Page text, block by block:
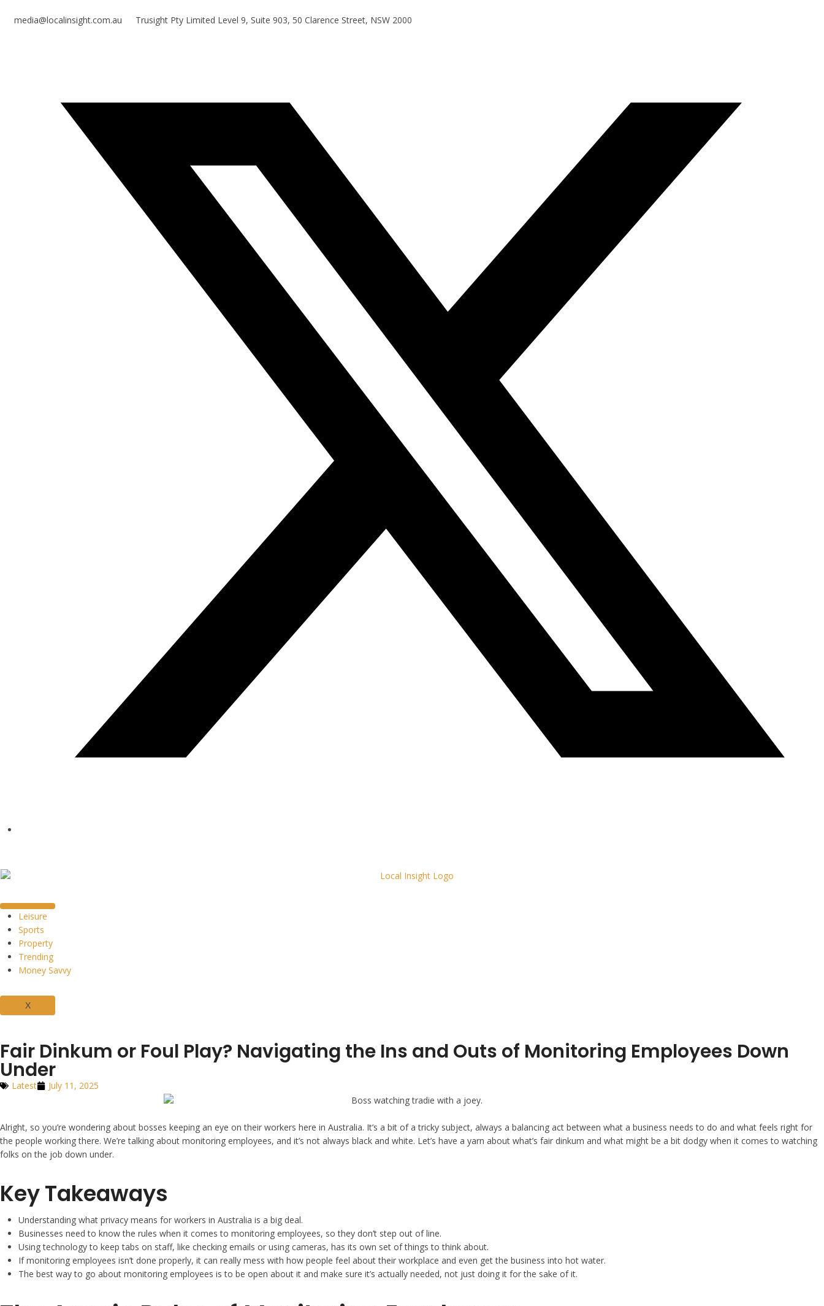
media@localinsight.com.au Trusight Pty Limited Level 9, Suite 903, 50 Clarence Street, NSW 2000
Leisure
Sports
Property
Trending
Money Savvy
X
Fair Dinkum or Foul Play? Navigating the Ins and Outs of Monitoring Employees Down
Under
Latest July 11, 2025
Alright, so you’re wondering about bosses keeping an eye on their workers here in Australia. It’s a bit of a tricky subject, always a balancing act between what a business needs to do and what feels right for
the people working there. We’re talking about monitoring employees, and it’s not always black and white. Let’s have a yarn about what’s fair dinkum and what might be a bit dodgy when it comes to watching
folks on the job down under.
Key Takeaways
Understanding what privacy means for workers in Australia is a big deal.
Businesses need to know the rules when it comes to monitoring employees, so they don’t step out of line.
Using technology to keep tabs on staff, like checking emails or using cameras, has its own set of things to think about.
If monitoring employees isn’t done properly, it can really mess with how people feel about their workplace and even get the business into hot water.
The best way to go about monitoring employees is to be open about it and make sure it’s actually needed, not just doing it for the sake of it.